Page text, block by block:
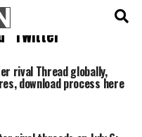
"Twitter"
rival Thread globally,
download process here